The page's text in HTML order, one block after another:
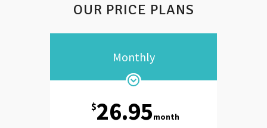
OUR PRICE PLANS
Monthly
$26.95month